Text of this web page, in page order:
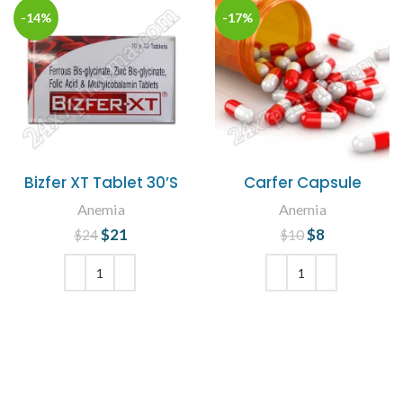
-14%
Bizfer XT Tablet 30’S
Anemia
$24 Original price
was: $24.
$21
-17%
Carfer Capsule
Anemia
$10 Original price
was: $10.
$8
price is: $8.